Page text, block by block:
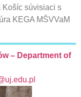
Košíc súvisiaci s
KEGA MŠVVaM
– Department of